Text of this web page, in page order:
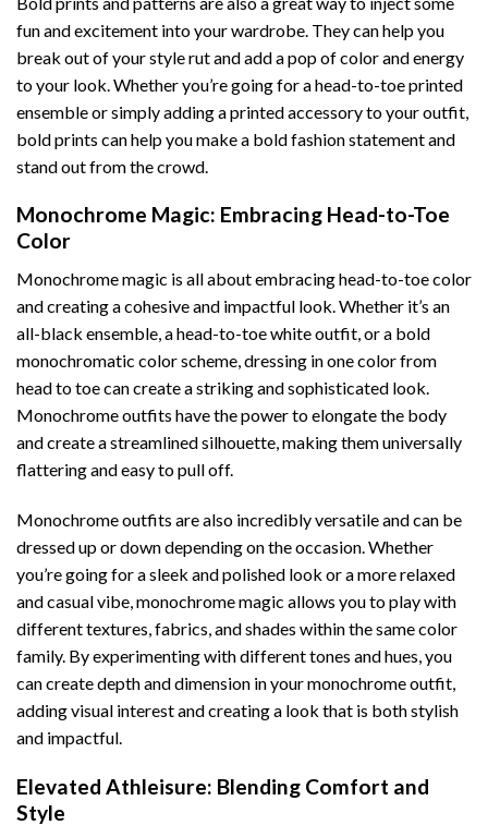
fun and excitement into your wardrobe. They can help you
break out of your style rut and add a pop of color and energy
to your look. Whether you’re going for a head-to-toe printed
ensemble or simply adding a printed accessory to your outfit,
bold prints can help you make a bold fashion statement and
stand out from the crowd.
Monochrome Magic: Embracing Head-to-Toe
Color
Monochrome magic is all about embracing head-to-toe color
and creating a cohesive and impactful look. Whether it’s an
all-black ensemble, a head-to-toe white outfit, or a bold
monochromatic color scheme, dressing in one color from
head to toe can create a striking and sophisticated look.
Monochrome outfits have the power to elongate the body
and create a streamlined silhouette, making them universally
flattering and easy to pull off.
Monochrome outfits are also incredibly versatile and can be
dressed up or down depending on the occasion. Whether
you’re going for a sleek and polished look or a more relaxed
and casual vibe, monochrome magic allows you to play with
different textures, fabrics, and shades within the same color
family. By experimenting with different tones and hues, you
can create depth and dimension in your monochrome outfit,
adding visual interest and creating a look that is both stylish
and impactful.
Elevated Athleisure: Blending Comfort and
Style